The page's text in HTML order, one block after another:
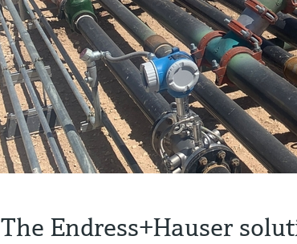
The Endress+Hauser